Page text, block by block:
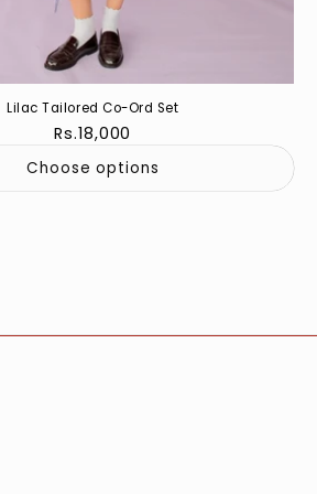
Lilac Tailored Co-Ord Set
Regular
Rs.18,000
Choose options